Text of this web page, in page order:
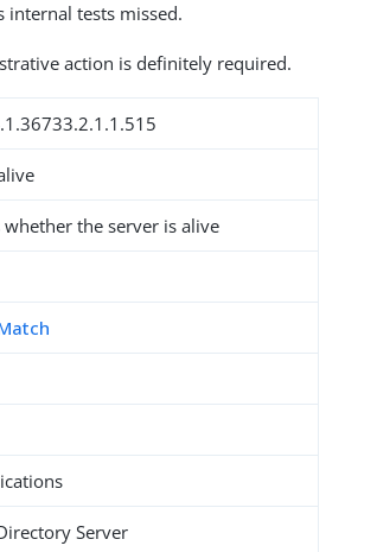
tests missed.
action is definitely required.
whether the server is alive
Server